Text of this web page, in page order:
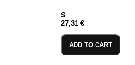
S
27,31 €
ADD TO CART